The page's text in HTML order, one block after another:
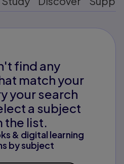
find any
match your
your search
a subject
the list.
& digital learning
by subject